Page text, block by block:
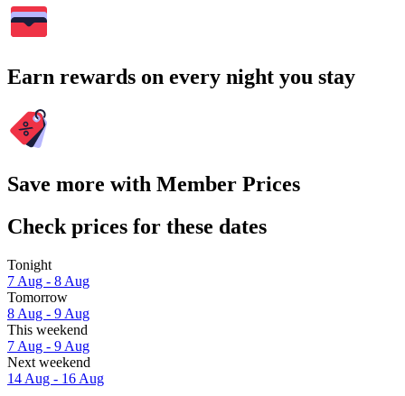
Earn rewards on every night you stay
Save more with Member Prices
Check prices for these dates
Tonight
7 Aug - 8 Aug
Tomorrow
8 Aug - 9 Aug
This weekend
7 Aug - 9 Aug
Next weekend
14 Aug - 16 Aug